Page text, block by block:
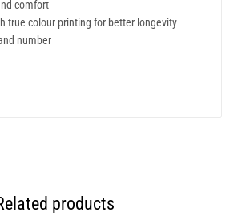
comfort
true colour printing for better longevity
number
products